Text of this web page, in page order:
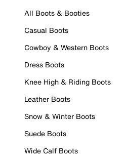
All Boots & Booties
Casual Boots
Cowboy & Western Boots
Dress Boots
Knee High & Riding Boots
Leather Boots
Snow & Winter Boots
Suede Boots
Wide Calf Boots